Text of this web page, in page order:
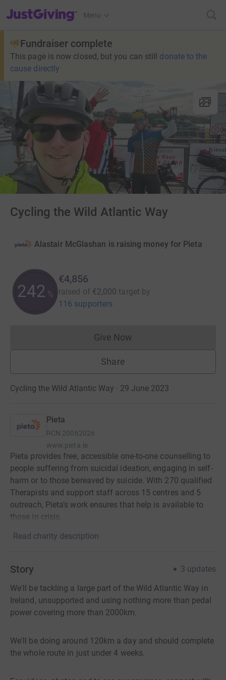
JustGiving’s homepage
Menu
Fundraiser complete
This page is now closed, but you can still donate to the
cause directly
Cycling the Wild Atlantic Way
Alastair McGlashan is raising money for Pieta
242 %
€4,856
raised of €2,000 target by
116 supporters
Give NowDonations cannot currently
Share
Cycling the Wild Atlantic Way · 29 June 2023
Pieta
RCN 20062026
www.pieta.ie
Pieta provides free, accessible one-to-one counselling to
people suffering from suicidal ideation, engaging in self-
harm or to those bereaved by suicide. With 270 qualified
Therapists and support staff across 15 centres and 5
outreach, Pieta’s work ensures that help is available to
those in crisis.
Read charity description
Story 3 updates
We'll be tackling a large part of the Wild Atlantic Way in
Ireland, unsupported and using nothing more than pedal
power covering more than 2000km.
We'll be doing around 120km a day and should complete
the whole route in just under 4 weeks.